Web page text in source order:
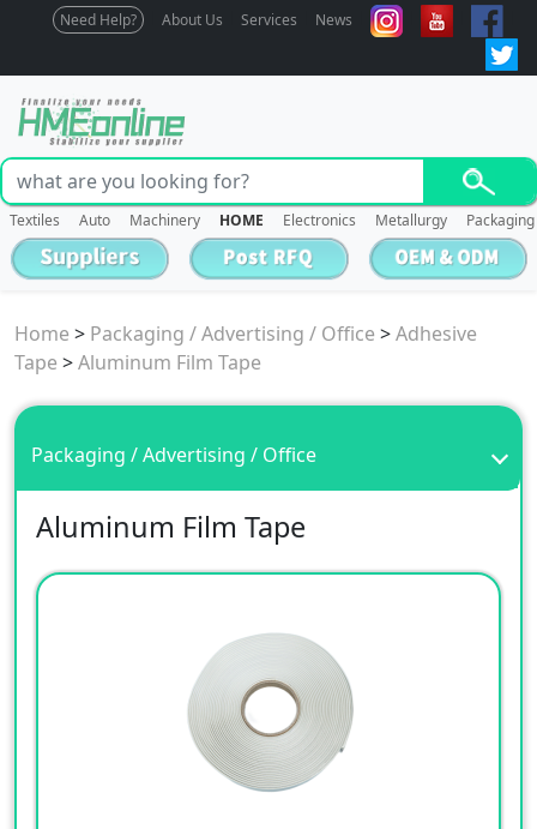
Need Help? About Us Services News
Textiles Auto Machinery HOME Electronics Metallurgy Packaging
Home > Packaging / Advertising / Office >Adhesive
Tape >Aluminum Film Tape
Packaging / Advertising / Office
Aluminum Film Tape